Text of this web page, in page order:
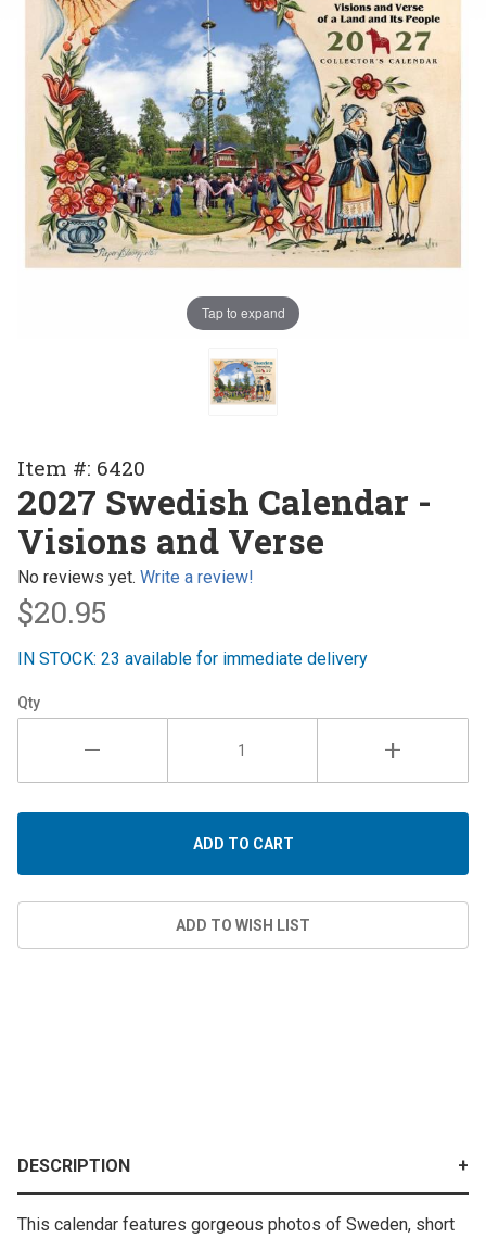
Tap to expand
2027
Swedish
Calendar
- Visions
and
Verse
Item #: 6420
2027 Swedish Calendar -
Visions and Verse
No reviews yet. Write a review!
$20.95
IN STOCK: 23 available for immediate delivery
Qty
DESCRIPTION
This calendar features gorgeous photos of Sweden, short